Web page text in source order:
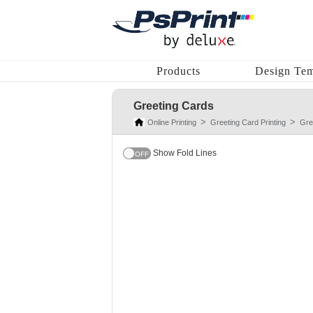
Products Design
Greeting Cards
Online Printing Greeting Card Printing
Show Fold Lines